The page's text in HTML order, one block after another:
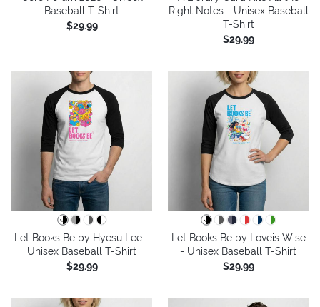
Baseball T-Shirt
$29.99
Right Notes - Unisex Baseball
T-Shirt
$29.99
Let Books Be by Hyesu Lee -
Unisex Baseball T-Shirt
$29.99
Let Books Be by Loveis Wise
- Unisex Baseball T-Shirt
$29.99